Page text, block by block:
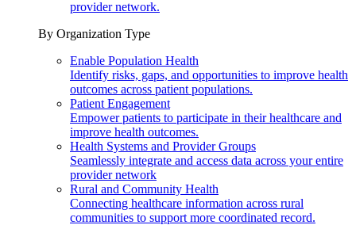
provider network.
By Organization Type
Enable Population Health
Identify risks, gaps, and opportunities to improve health
outcomes across patient populations.
Patient Engagement
Empower patients to participate in their healthcare and
improve health outcomes.
Health Systems and Provider Groups
Seamlessly integrate and access data across your entire
provider network
Rural and Community Health
Connecting healthcare information across rural
communities to support more coordinated record.